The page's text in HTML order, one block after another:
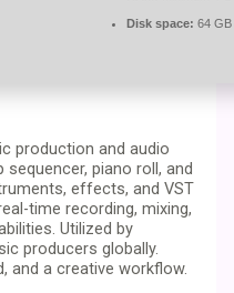
Disk space: 64
production and audio
piano roll, and
effects, and VST
time recording, mixing,
Utilized by
producers globally.
and a creative workflow.